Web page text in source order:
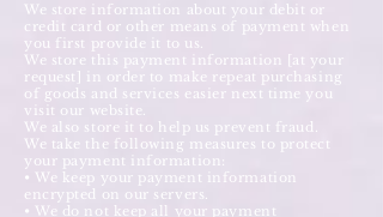
We store information about your debit or
credit card or other means of payment when
you first provide it to us.
We store this payment information [at your
request] in order to make repeat purchasing
of goods and services easier next time you
visit our website.
We also store it to help us prevent fraud.
We take the following measures to protect
your payment information:
• We keep your payment information
encrypted on our servers.
• We do not keep all your payment